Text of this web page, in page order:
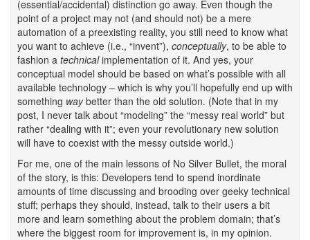
(essential/accidental) distinction go away. Even though the
point of a project may not (and should not) be a mere
automation of a preexisting reality, you still need to know what
you want to achieve (i.e., “invent”), conceptually, to be able to
fashion a technicalimplementation of it. And yes, your
conceptual model should be based on what’s possible with all
available technology – which is why you’ll hopefully end up with
something waybetter than the old solution. (Note that in my
post, I never talk about “modeling” the “messy real world” but
rather “dealing with it”; even your revolutionary new solution
will have to coexist with the messy outside world.)
For me, one of the main lessons of No Silver Bullet, the moral
of the story, is this: Developers tend to spend inordinate
amounts of time discussing and brooding over geeky technical
stuff; perhaps they should, instead, talk to their users a bit
more and learn something about the problem domain; that’s
where the biggest room for improvement is, in my opinion.